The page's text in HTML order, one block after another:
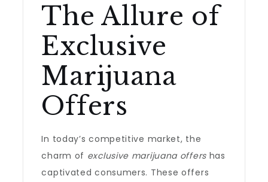
The Allure of
Exclusive
Marijuana
Offers
In today’s competitive market, the
charm of exclusive marijuana offershas
captivated consumers. These offers